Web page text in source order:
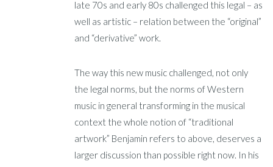
late 70s and early 80s challenged this legal – as
well as artistic – relation between the “original”
and “derivative” work.
The way this new music challenged, not only
the legal norms, but the norms of Western
music in general transforming in the musical
context the whole notion of “traditional
artwork” Benjamin refers to above, deserves a
larger discussion than possible right now. In his